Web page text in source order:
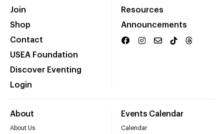
Join
Shop
Contact
USEA Foundation
Discover Eventing
Login
Resources
Announcements
About
About Us
Events Calendar
Calendar